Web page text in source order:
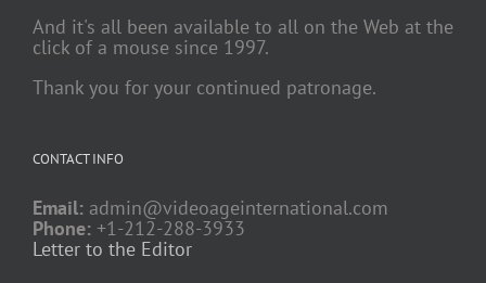
And it's all been available to all on the Web at the
click of a mouse since 1997.
Thank you for your continued patronage.
CONTACT INFO
Email: admin@videoageinternational.com
Phone: +1-212-288-3933
Letter to the Editor